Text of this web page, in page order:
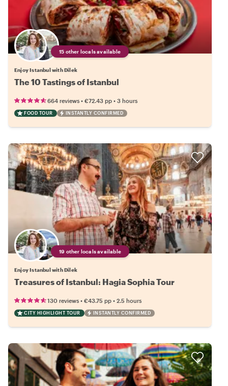
15 other locals available
Enjoy Istanbul with Dilek
The 10 Tastings of Istanbul
664 reviews • €72.43 pp • 3 hours
FOOD TOUR INSTANTLY CONFIRMED
19 other locals available
Enjoy Istanbul with Dilek
Treasures of Istanbul: Hagia Sophia Tour
130 reviews • €43.75 pp • 2.5 hours
CITY HIGHLIGHT TOUR INSTANTLY CONFIRMED